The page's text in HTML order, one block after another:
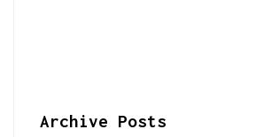
Archive Posts